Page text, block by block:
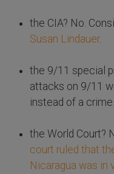
the CIA? No.
Susan Lindauer.
the 9/11 special
attacks on 9/11
instead of a crime.
the World Court?
court ruled that
Nicaragua was in